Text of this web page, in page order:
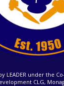
LEADER under the
CLG,